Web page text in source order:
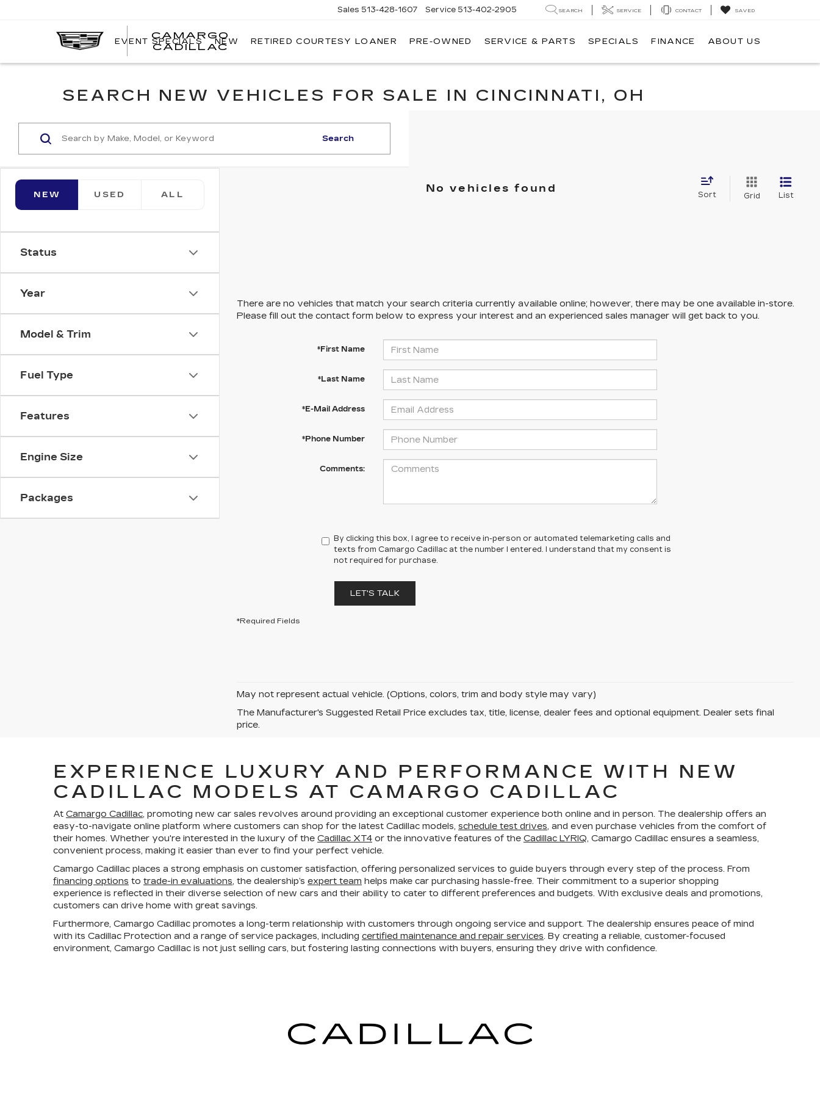
CAMARGO
CADILLAC
Sales 513-428-1607 Service 513-402-2905 SEARCH SERVICE CONTACT SAVED
EVENT SPECIALS NEW RETIRED COURTESY LOANER PRE-OWNED SERVICE & PARTS SPECIALS FINANCE ABOUT US
SEARCH NEW VEHICLES FOR SALE IN CINCINNATI, OH
NEW USED ALL
Status
Year
Model & Trim
Fuel Type
Features
Engine Size
Packages
Search
No vehicles found
Sort Grid List
There are no vehicles that match your search criteria currently available online; however, there may be one available in-store.
Please fill out the contact form below to express your interest and an experienced sales manager will get back to you.
*First Name
*Last Name
*E-Mail Address
*Phone Number
Comments:
By clicking this box, I agree to receive in-person or automated telemarketing calls and
texts from Camargo Cadillac at the number I entered. I understand that my consent is
not required for purchase.
LET'S TALK
*Required Fields
May not represent actual vehicle. (Options, colors, trim and body style may vary)
The Manufacturer's Suggested Retail Price excludes tax, title, license, dealer fees and optional equipment. Dealer sets final
price.
EXPERIENCE LUXURY AND PERFORMANCE WITH NEW
CADILLAC MODELS AT CAMARGO CADILLAC
At Camargo Cadillac, promoting new car sales revolves around providing an exceptional customer experience both online and in person. The dealership offers an
easy-to-navigate online platform where customers can shop for the latest Cadillac models, schedule test drives, and even purchase vehicles from the comfort of
their homes. Whether you're interested in the luxury of the Cadillac XT4 or the innovative features of the Cadillac LYRIQ, Camargo Cadillac ensures a seamless,
convenient process, making it easier than ever to find your perfect vehicle.
Camargo Cadillac places a strong emphasis on customer satisfaction, offering personalized services to guide buyers through every step of the process. From
financing options to trade-in evaluations, the dealership’s expert team helps make car purchasing hassle-free. Their commitment to a superior shopping
experience is reflected in their diverse selection of new cars and their ability to cater to different preferences and budgets. With exclusive deals and promotions,
customers can drive home with great savings.
Furthermore, Camargo Cadillac promotes a long-term relationship with customers through ongoing service and support. The dealership ensures peace of mind
with its Cadillac Protection and a range of service packages, including certified maintenance and repair services. By creating a reliable, customer-focused
environment, Camargo Cadillac is not just selling cars, but fostering lasting connections with buyers, ensuring they drive with confidence.